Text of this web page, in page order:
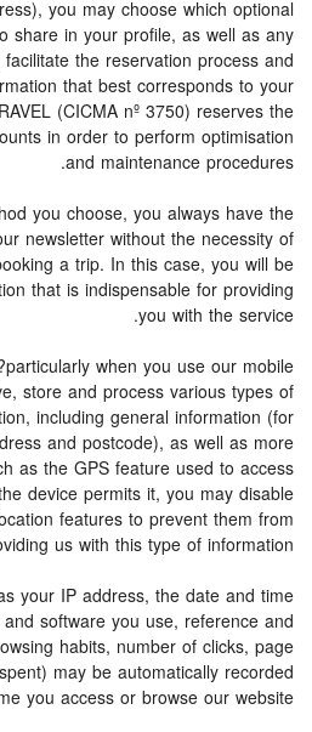
you may choose which optional
share in your profile, as well as any
the reservation process and
that best corresponds to your
(CICMA nº 3750) reserves the
in order to perform optimisation
and maintenance procedures.
you choose, you always have the
newsletter without the necessity of
a trip. In this case, you will be
that is indispensable for providing
you with the service.
when you use our mobile
store and process various types of
including general information (for
and postcode), as well as more
as the GPS feature used to access
device permits it, you may disable
features to prevent them from
us with this type of information.
your IP address, the date and time
software you use, reference and
habits, number of clicks, page
may be automatically recorded
you access or browse our website.